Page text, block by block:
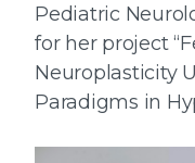
Pediatric
for her project
Neuroplasticity
Paradigms in